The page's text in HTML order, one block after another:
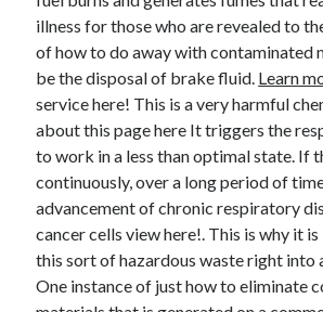
January 2021
October 2018
September 2018
June 2018
April 2018
February 2018
November 2017
October 2017
September 2017
August 2017
July 2017
June 2017
illness for those who are revealed to
of how to do away with contaminated
be the disposal of brake fluid. Learn
service here! This is a very harmful
about this page here It triggers the
to work in a less than optimal state. If
continuously, over a long period of
advancement of chronic respiratory
cancer cells view here!. This is why it
this sort of hazardous waste right into
One instance of just how to eliminate